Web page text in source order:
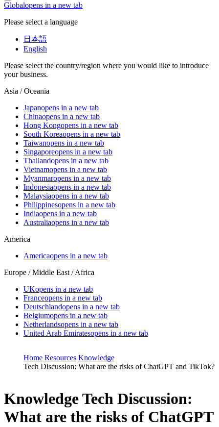
Globalopens in a new tab
Please select a language
日本語
English
Please select the country/region where you would like to introduce
your business.
Asia / Oceania
Japanopens in a new tab
Chinaopens in a new tab
Hong Kongopens in a new tab
South Koreaopens in a new tab
Taiwanopens in a new tab
Singaporeopens in a new tab
Thailandopens in a new tab
Vietnamopens in a new tab
Myanmaropens in a new tab
Indonesiaopens in a new tab
Malaysiaopens in a new tab
Philippinesopens in a new tab
Indiaopens in a new tab
Australiaopens in a new tab
America
Americaopens in a new tab
Europe / Middle East / Africa
UKopens in a new tab
Franceopens in a new tab
Deutschlandopens in a new tab
Belgiumopens in a new tab
Netherlandsopens in a new tab
United Arab Emiratesopens in a new tab
Home Resources Knowledge
Tech Discussion: What are the risks of ChatGPT and TikTok?
KnowledgeTech Discussion:
What are the risks of ChatGPT